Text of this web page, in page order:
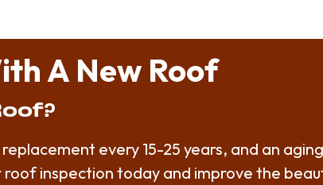
A New Roof
every 15-25 years, and an
roof inspection today and improve the